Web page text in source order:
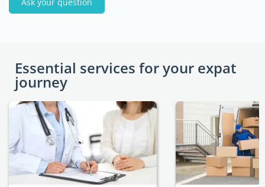
Essential services for your expat
journey